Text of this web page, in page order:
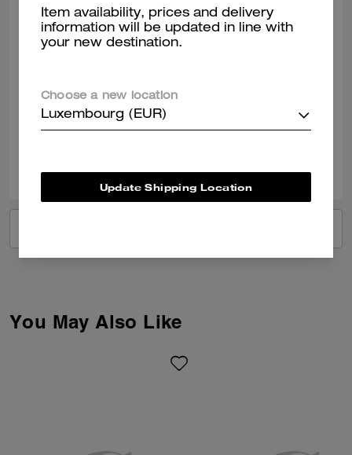
BEZI D., DEC 27, 2025
Comfy shors
comfortable.
Verified review
You May Also Like
Item availability, prices and delivery
information will be updated in line with
your new destination.
Choose a new location
Luxembourg (EUR)
Update Shipping Location